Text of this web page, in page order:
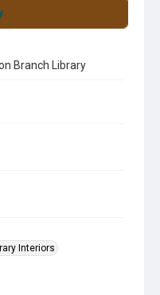
Branch Library
Interiors